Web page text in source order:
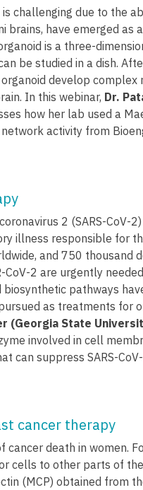
challenging due to the
brains, have emerged as
is a three-
be studied in a dish.
develop
In this webinar, Dr.
how her lab used a
activity from
2 (SARS-CoV-
illness responsible for
and 750 thousand
2 are urgently
pathways
as treatments for
(Georgia State
involved in cell
can suppress SARS-
cancer therapy
cancer death in women.
cells to other parts of
(MCP) obtained from